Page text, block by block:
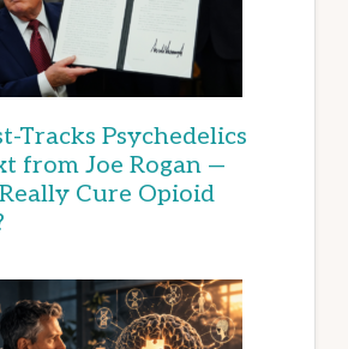
Tracks Psychedelics
from Joe Rogan —
Cure Opioid